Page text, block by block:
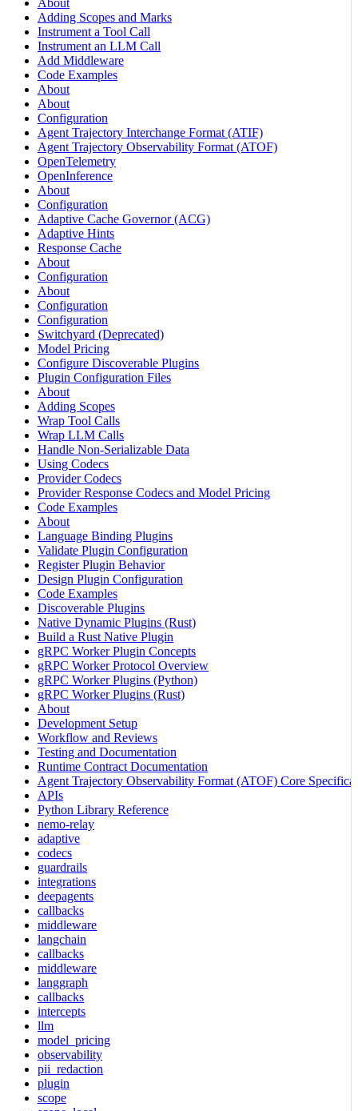
Adding Scopes and Marks
Instrument a Tool Call
Instrument an LLM Call
Add Middleware
Code Examples
About
About
Configuration
Agent Trajectory Interchange Format (ATIF)
Agent Trajectory Observability Format (ATOF)
OpenTelemetry
OpenInference
About
Configuration
Adaptive Cache Governor (ACG)
Adaptive Hints
Response Cache
About
Configuration
About
Configuration
Configuration
Switchyard (Deprecated)
Model Pricing
Configure Discoverable Plugins
Plugin Configuration Files
About
Adding Scopes
Wrap Tool Calls
Wrap LLM Calls
Handle Non-Serializable Data
Using Codecs
Provider Codecs
Provider Response Codecs and Model Pricing
Code Examples
About
Language Binding Plugins
Validate Plugin Configuration
Register Plugin Behavior
Design Plugin Configuration
Code Examples
Discoverable Plugins
Native Dynamic Plugins (Rust)
Build a Rust Native Plugin
gRPC Worker Plugin Concepts
gRPC Worker Protocol Overview
gRPC Worker Plugins (Python)
gRPC Worker Plugins (Rust)
About
Development Setup
Workflow and Reviews
Testing and Documentation
Runtime Contract Documentation
Agent Trajectory Observability Format (ATOF) Core
APIs
Python Library Reference
nemo-relay
adaptive
codecs
guardrails
integrations
deepagents
callbacks
middleware
langchain
callbacks
middleware
langgraph
callbacks
intercepts
llm
model_pricing
observability
pii_redaction
plugin
scope